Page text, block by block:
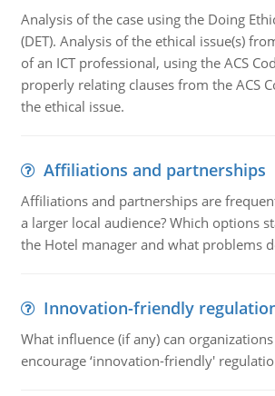
Analysis of the case using the Doing
(DET). Analysis of the ethical issue(s)
of an ICT professional, using the ACS
properly relating clauses from the ACS
the ethical issue.
Affiliations and partnerships
Affiliations and partnerships are
a larger local audience? Which options
the Hotel manager and what problems
Innovation-friendly
What influence (if any) can
encourage ‘innovation-friendly'